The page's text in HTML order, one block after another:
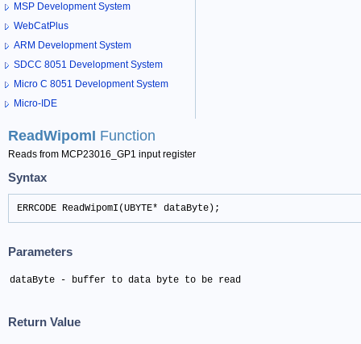
MSP Development System
WebCatPlus
ARM Development System
SDCC 8051 Development System
Micro C 8051 Development System
Micro-IDE
ReadWipomI Function
Reads from MCP23016_GP1 input register
Syntax
ERRCODE ReadWipomI(UBYTE* dataByte);
Parameters
dataByte - buffer to data byte to be read
Return Value